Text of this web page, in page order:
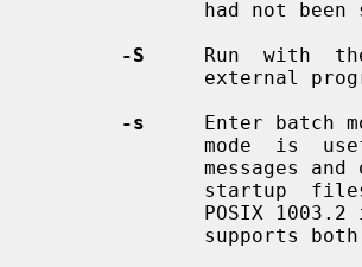
-S
Run  with
-s
Enter batch
mode